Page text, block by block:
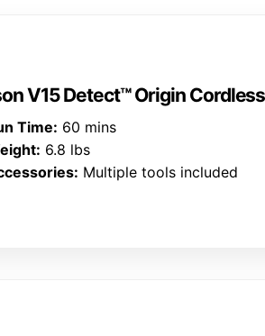
V15 Detect™ Origin
Time: 60 mins
6.8 lbs
Multiple tools included